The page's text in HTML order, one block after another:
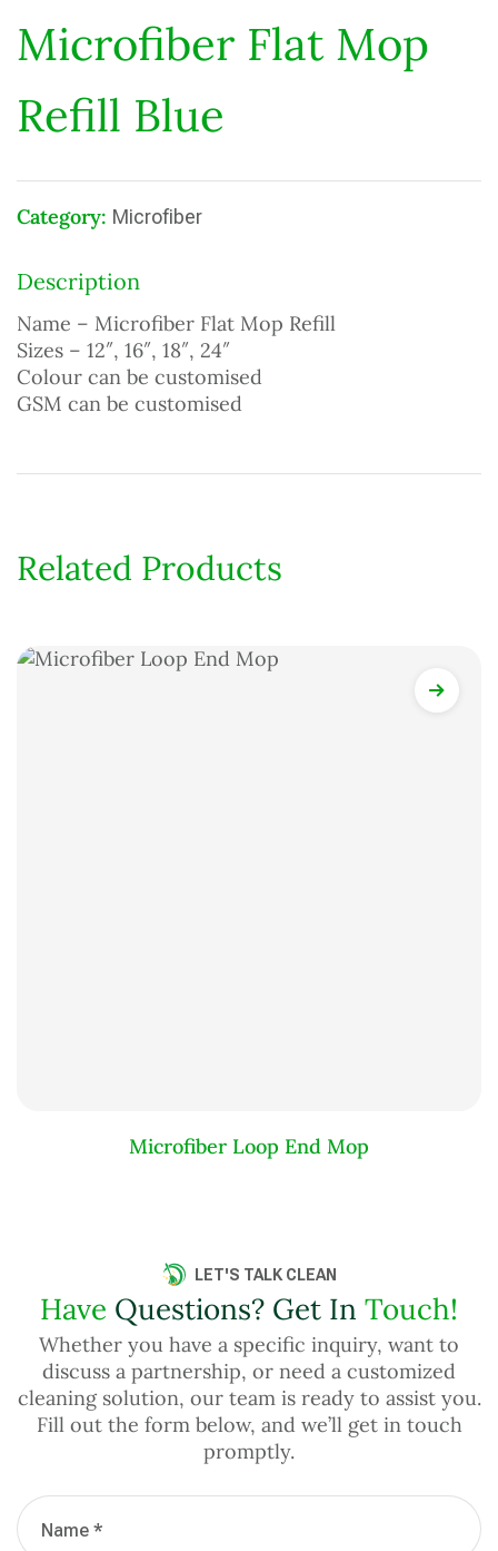
Microfiber Flat Mop
Refill Blue
Category: Microfiber
Description
Name – Microfiber Flat Mop Refill
Sizes – 12″, 16″, 18″, 24″
Colour can be customised
GSM can be customised
Related Products
View
Microfiber Loop End Mop
LET'S TALK CLEAN
Have Questions? Get In Touch!
Whether you have a specific inquiry, want to
discuss a partnership, or need a customized
cleaning solution, our team is ready to assist you.
Fill out the form below, and we’ll get in touch
promptly.